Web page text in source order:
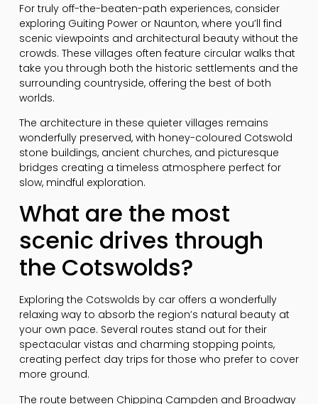
For truly off-the-beaten-path experiences, consider
exploring Guiting Power or Naunton, where you’ll find
scenic viewpoints and architectural beauty without the
crowds. These villages often feature circular walks that
take you through both the historic settlements and the
surrounding countryside, offering the best of both
worlds.
The architecture in these quieter villages remains
wonderfully preserved, with honey-coloured Cotswold
stone buildings, ancient churches, and picturesque
bridges creating a timeless atmosphere perfect for
slow, mindful exploration.
What are the most
scenic drives through
the Cotswolds?
Exploring the Cotswolds by car offers a wonderfully
relaxing way to absorb the region’s natural beauty at
your own pace. Several routes stand out for their
spectacular vistas and charming stopping points,
creating perfect day trips for those who prefer to cover
more ground.
The route between Chipping Campden and Broadway